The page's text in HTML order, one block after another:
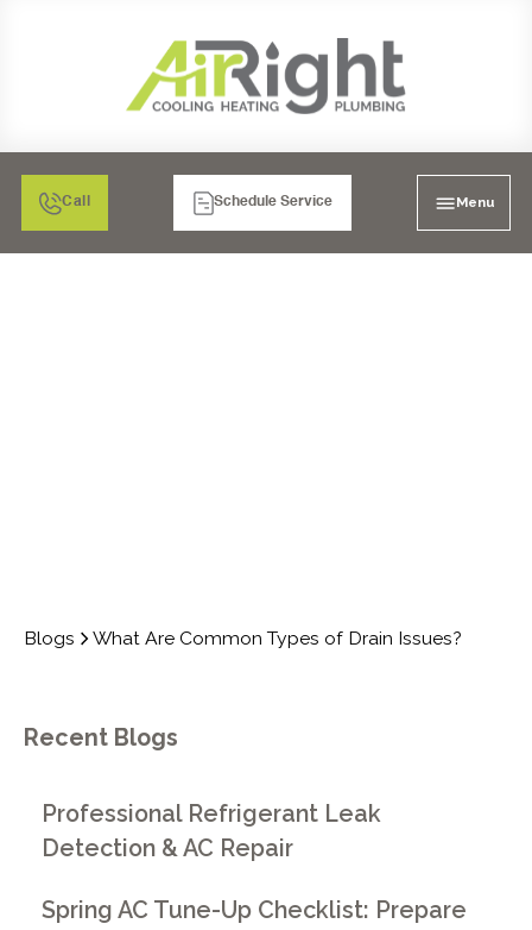
Call Schedule Service Menu
Blogs What Are Common Types of Drain Issues?
Recent Blogs
Professional Refrigerant Leak
Detection & AC Repair
Spring AC Tune-Up Checklist: Prepare